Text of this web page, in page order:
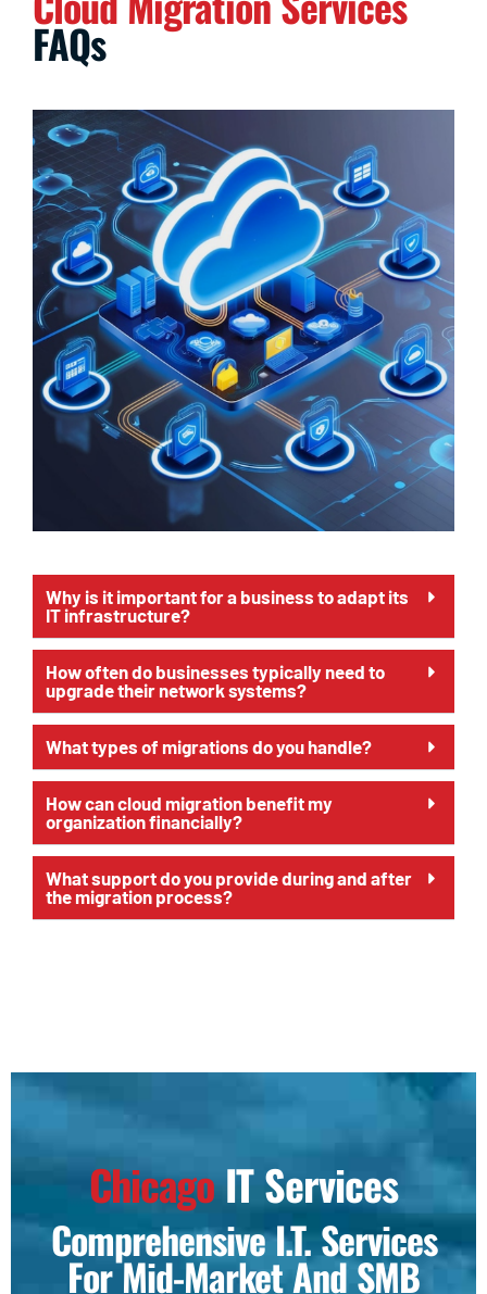
FAQs
Why is it important for a business to adapt its
IT infrastructure?
How often do businesses typically need to
upgrade their network systems?
What types of migrations do you handle?
How can cloud migration benefit my
organization financially?
What support do you provide during and after
the migration process?
ChicagoIT Services
Comprehensive I.T. Services
For Mid-Market And SMB